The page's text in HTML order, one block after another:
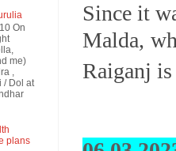
Since it
Malda,
Raiganj
On
me)
,
/ Dol at
plans